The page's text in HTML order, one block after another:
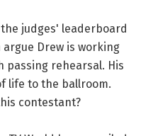
judges' leaderboard
Drew is working
passing rehearsal. His
life to the ballroom.
contestant?